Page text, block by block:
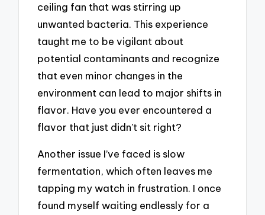
ceiling fan that was stirring up
unwanted bacteria. This experience
taught me to be vigilant about
potential contaminants and recognize
that even minor changes in the
environment can lead to major shifts in
flavor. Have you ever encountered a
flavor that just didn’t sit right?
Another issue I’ve faced is slow
fermentation, which often leaves me
tapping my watch in frustration. I once
found myself waiting endlessly for a